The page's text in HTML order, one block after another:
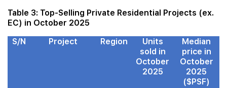
Table 3: Top-Selling Private Residential Projects (ex.
EC) in October 2025
S/N
Project Region
Units
sold in
October
2025
Median
price in
October
2025
($PSF)